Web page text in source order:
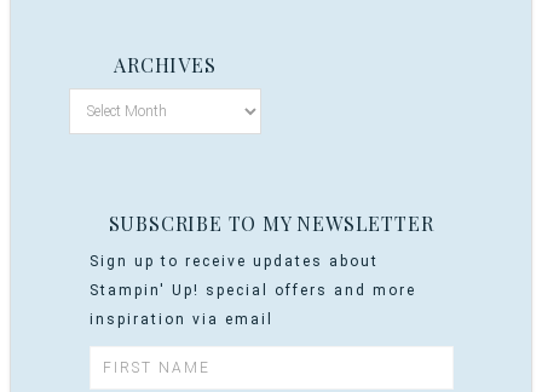
ARCHIVES
SUBSCRIBE TO MY NEWSLETTER
Sign up to receive updates about
Stampin' Up! special offers and more
inspiration via email